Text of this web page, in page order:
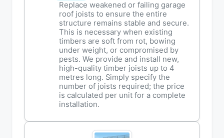
Replace weakened or failing garage
roof joists to ensure the entire
structure remains stable and secure.
This is necessary when existing
timbers are soft from rot, bowing
under weight, or compromised by
pests. We provide and install new,
high-quality timber joists up to 4
metres long. Simply specify the
number of joists required; the price
is calculated per unit for a complete
installation.